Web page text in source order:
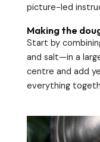
picture-led
Making the
Start by
and salt—in a
centre and add
everything